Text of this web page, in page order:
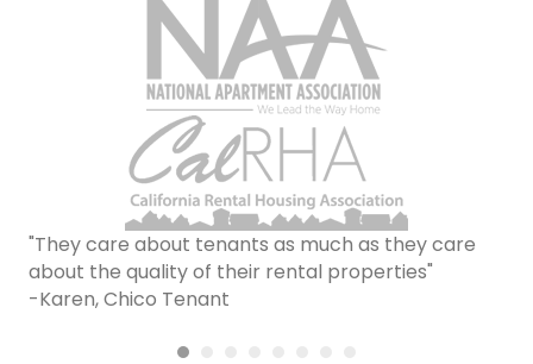
"They care about tenants as much as they care
about the quality of their rental properties"
-Karen, Chico Tenant